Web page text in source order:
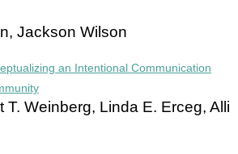
Jackson Wilson
an Intentional Communication
T. Weinberg, Linda E. Erceg, Alli